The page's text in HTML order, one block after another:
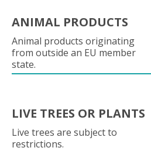
ANIMAL PRODUCTS
Animal products originating
from outside an EU member
state.
LIVE TREES OR PLANTS
Live trees are subject to
restrictions.